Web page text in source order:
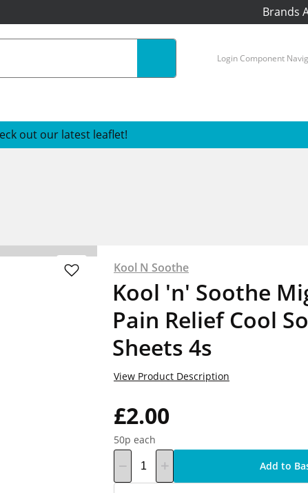
Brands
Login Component
out our latest leaflet!
Kool N Soothe
Kool 'n' Soothe
Pain Relief Cool
Sheets 4s
£2.00
50p each
View Product Description
Add to